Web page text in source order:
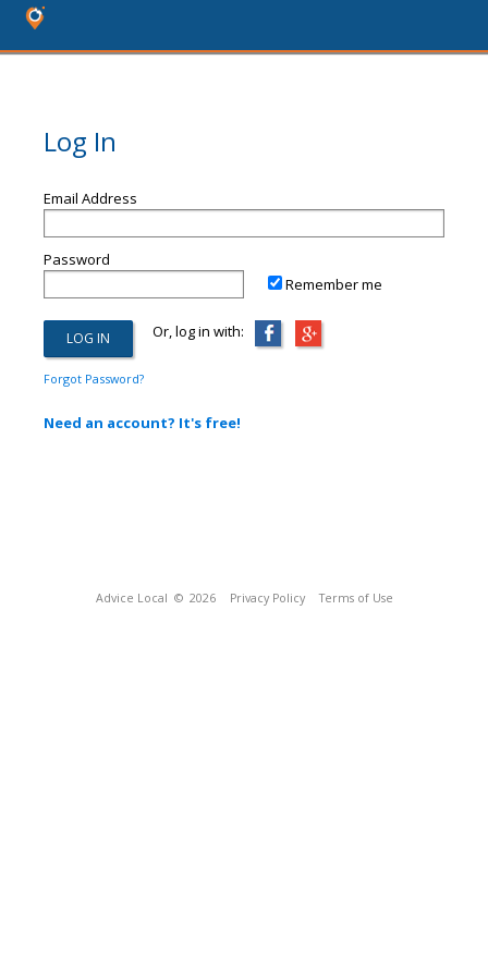
Log In
Email Address
Password
Remember me
Or, log in with:
Forgot Password?
Need an account? It's free!
Advice Local © 2026 Privacy Policy Terms of Use